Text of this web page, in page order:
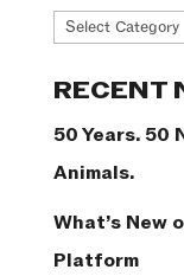
News
RECENT
50 Years. 50
Animals.
What’s New
Platform